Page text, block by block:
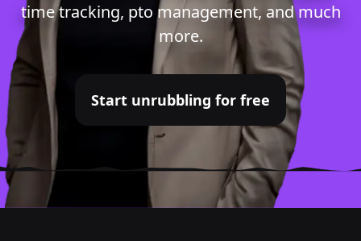
time tracking, pto management, and much
more.
Start unrubbling for free